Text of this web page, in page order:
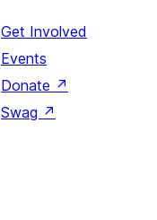
Get Involved
Events
Donate ↗
Swag ↗